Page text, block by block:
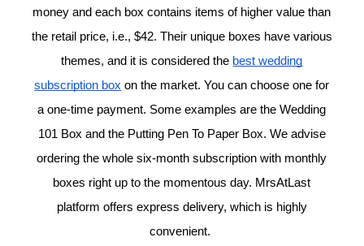
money and each box contains items of higher value than
the retail price, i.e., $42. Their unique boxes have various
themes, and it is considered the best wedding
subscription box on the market. You can choose one for
a one-time payment. Some examples are the Wedding
101 Box and the Putting Pen To Paper Box. We advise
ordering the whole six-month subscription with monthly
boxes right up to the momentous day. MrsAtLast
platform offers express delivery, which is highly
convenient.